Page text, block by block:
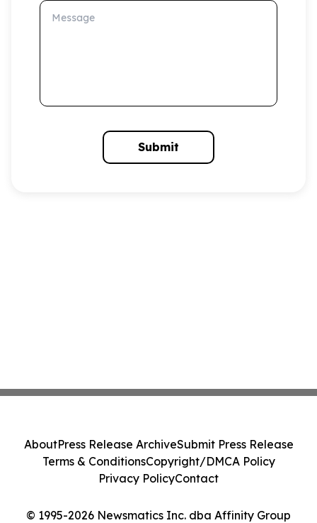
Message
Submit
© 1995-2026 Newsmatics Inc. dba Affinity Group
AboutPress Release ArchiveSubmit Press Release
Terms & ConditionsCopyright/DMCA Policy
Privacy PolicyContact